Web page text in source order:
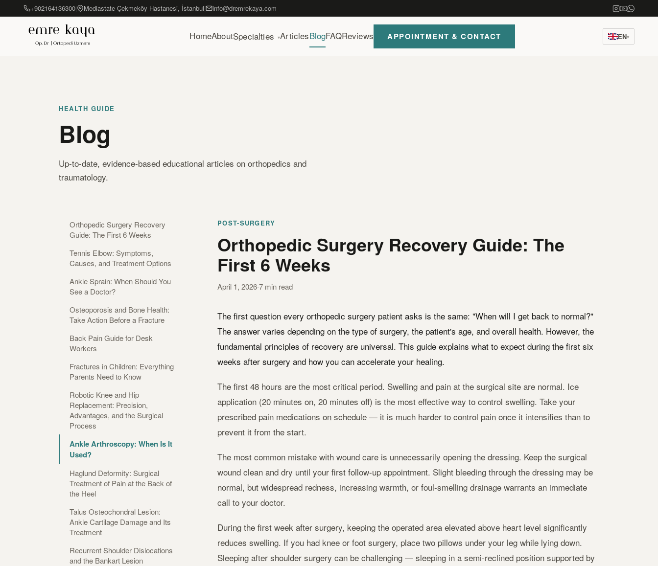
+902164136300| Mediastate Çekmeköy Hastanesi, İstanbul| info@dremrekaya.com
HomeAboutSpecialties ▾ArticlesBlogFAQReviews APPOINTMENT & CONTACT EN▾
HEALTH GUIDE
Blog
Up-to-date, evidence-based educational articles on orthopedics and
traumatology.
Orthopedic Surgery Recovery
Guide: The First 6 Weeks
Tennis Elbow: Symptoms,
Causes, and Treatment Options
Ankle Sprain: When Should You
See a Doctor?
Osteoporosis and Bone Health:
Take Action Before a Fracture
Back Pain Guide for Desk
Workers
Fractures in Children: Everything
Parents Need to Know
Robotic Knee and Hip
Replacement: Precision,
Advantages, and the Surgical
Process
Ankle Arthroscopy: When Is It
Used?
Haglund Deformity: Surgical
Treatment of Pain at the Back of
the Heel
Talus Osteochondral Lesion:
Ankle Cartilage Damage and Its
Treatment
Recurrent Shoulder Dislocations
and the Bankart Lesion
POST-SURGERY
Orthopedic Surgery Recovery Guide: The
First 6 Weeks
April 1, 2026·7 min read
The first question every orthopedic surgery patient asks is the same: "When will I get back to normal?"
The answer varies depending on the type of surgery, the patient's age, and overall health. However, the
fundamental principles of recovery are universal. This guide explains what to expect during the first six
weeks after surgery and how you can accelerate your healing.
The first 48 hours are the most critical period. Swelling and pain at the surgical site are normal. Ice
application (20 minutes on, 20 minutes off) is the most effective way to control swelling. Take your
prescribed pain medications on schedule — it is much harder to control pain once it intensifies than to
prevent it from the start.
The most common mistake with wound care is unnecessarily opening the dressing. Keep the surgical
wound clean and dry until your first follow-up appointment. Slight bleeding through the dressing may be
normal, but widespread redness, increasing warmth, or foul-smelling drainage warrants an immediate
call to your doctor.
During the first week after surgery, keeping the operated area elevated above heart level significantly
reduces swelling. If you had knee or foot surgery, place two pillows under your leg while lying down.
Sleeping after shoulder surgery can be challenging — sleeping in a semi-reclined position supported by